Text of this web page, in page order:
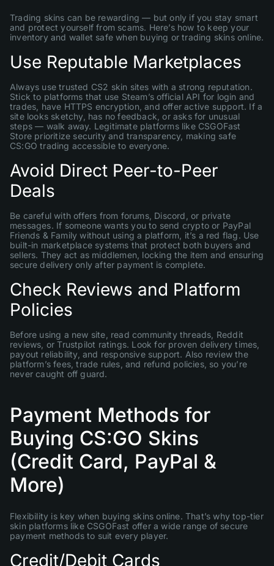
Trading skins can be rewarding — but only if you stay smart
and protect yourself from scams. Here’s how to keep your
inventory and wallet safe when buying or trading skins online.
Use Reputable Marketplaces
Always use trusted CS2 skin sites with a strong reputation.
Stick to platforms that use Steam’s official API for login and
trades, have HTTPS encryption, and offer active support. If a
site looks sketchy, has no feedback, or asks for unusual
steps — walk away. Legitimate platforms like CSGOFast
Store prioritize security and transparency, making safe
CS:GO trading accessible to everyone.
Avoid Direct Peer-to-Peer
Deals
Be careful with offers from forums, Discord, or private
messages. If someone wants you to send crypto or PayPal
Friends & Family without using a platform, it’s a red flag. Use
built-in marketplace systems that protect both buyers and
sellers. They act as middlemen, locking the item and ensuring
secure delivery only after payment is complete.
Check Reviews and Platform
Policies
Before using a new site, read community threads, Reddit
reviews, or Trustpilot ratings. Look for proven delivery times,
payout reliability, and responsive support. Also review the
platform’s fees, trade rules, and refund policies, so you’re
never caught off guard.
Payment Methods for
Buying CS:GO Skins
(Credit Card, PayPal &
More)
Flexibility is key when buying skins online. That’s why top-tier
skin platforms like CSGOFast offer a wide range of secure
payment methods to suit every player.
Credit/Debit Cards